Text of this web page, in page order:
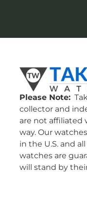
Please Note:
collector and
are not affiliated
way. Our
in the U.S. and
watches are
will stand by